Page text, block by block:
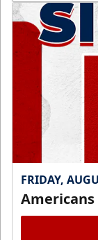
FRIDAY,
Americans